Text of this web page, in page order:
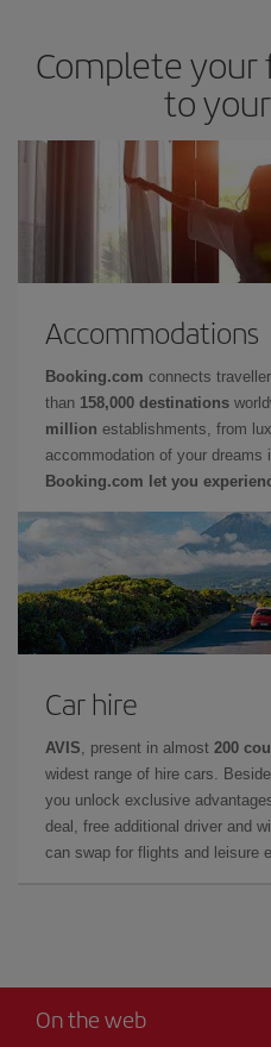
Complete
to
Accommodations
Booking.com connects
than 158,000 destinations
million establishments, from
accommodation of your dreams
Booking.com let you
Car hire
AVIS , present in almost 200
widest range of hire cars.
you unlock exclusive
deal, free additional driver and
can swap for flights and leisure
On the web